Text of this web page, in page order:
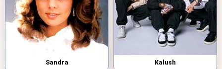
Sandra Kalush